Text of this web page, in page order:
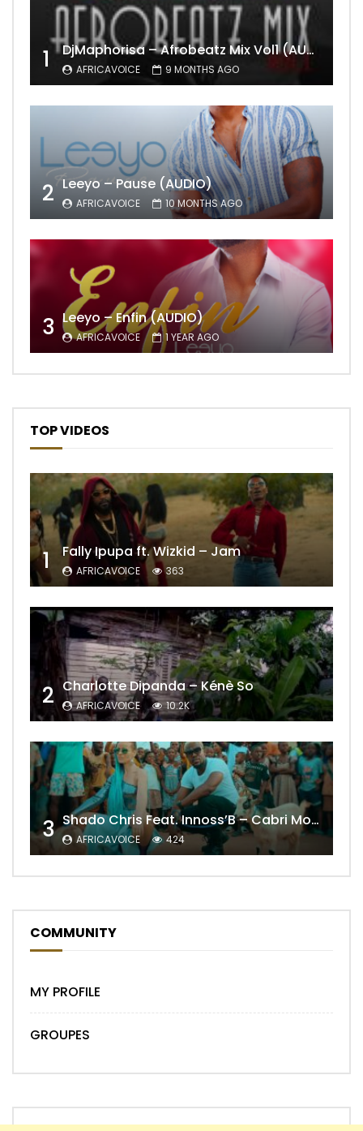
1 DjMaphorisa – Afrobeatz Mix Vol1 (AUDIO)
AFRICAVOICE 9 MONTHS AGO
2 Leeyo – Pause (AUDIO)
AFRICAVOICE 10 MONTHS AGO
3 Leeyo – Enfin (AUDIO)
AFRICAVOICE 1 YEAR AGO
TOP VIDEOS
1 Fally Ipupa ft. Wizkid – Jam
AFRICAVOICE 363
2 Charlotte Dipanda – Kénè So
AFRICAVOICE 10.2K
3 Shado Chris Feat. Innoss’B – Cabri Mort (Remix)
AFRICAVOICE 424
COMMUNITY
MY PROFILE
GROUPES